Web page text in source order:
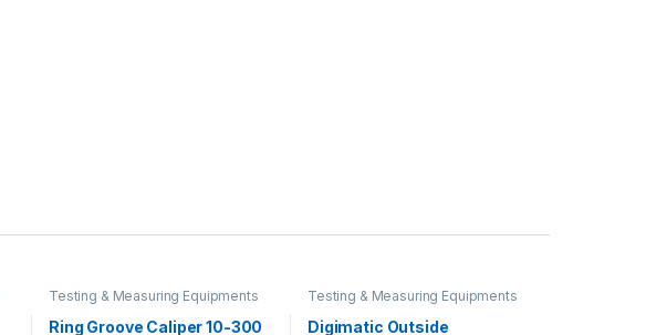
Testing & Measuring Equipments
Ring Groove Caliper 10-300
Testing & Measuring Equipments
Digimatic Outside